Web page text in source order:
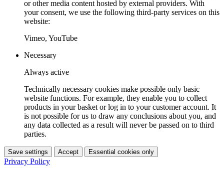
or other media content hosted by external providers. With
your consent, we use the following third-party services on this
website:
Vimeo, YouTube
Necessary
Always active
Technically necessary cookies make possible only basic
website functions. For example, they enable you to collect
products in your basket or log in to your customer account. It
is not possible for us to draw any conclusions about you, and
any data collected as a result will never be passed on to third
parties.
Save settings Accept Essential cookies only
Privacy Policy